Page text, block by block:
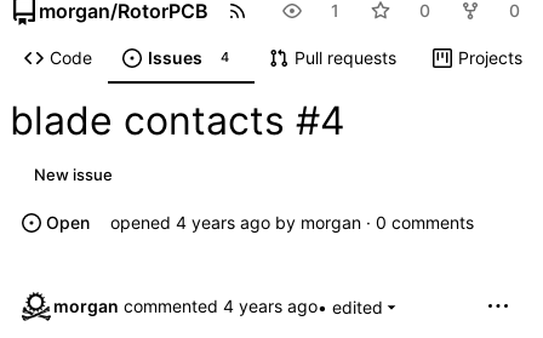
morgan/RotorPCB 1 0 0
Code Issues 4 Pull requests Projects
blade contacts #4
New issue
Open opened by morgan · 0 comments
morgan commented • edited